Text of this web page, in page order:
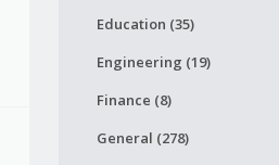
Education (35)
Engineering (19)
Finance (8)
General (278)